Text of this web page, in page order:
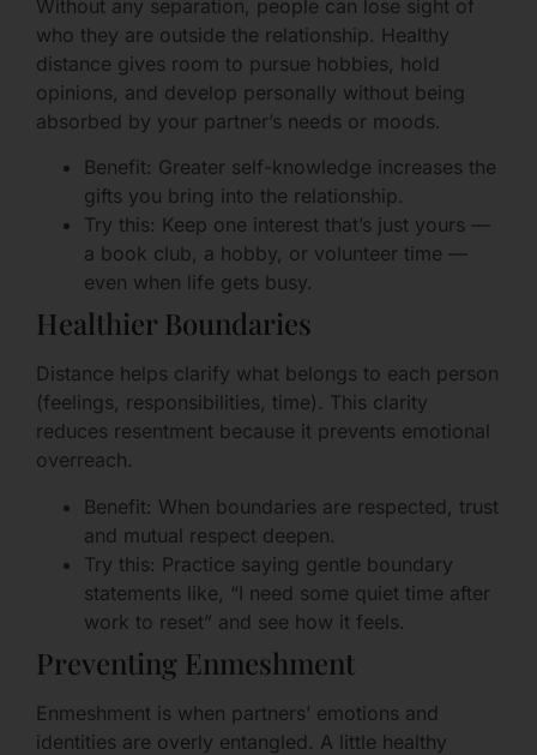
Without any separation, people can lose sight of
who they are outside the relationship. Healthy
distance gives room to pursue hobbies, hold
opinions, and develop personally without being
absorbed by your partner’s needs or moods.
Benefit: Greater self-knowledge increases the
gifts you bring into the relationship.
Try this: Keep one interest that’s just yours —
a book club, a hobby, or volunteer time —
even when life gets busy.
Healthier Boundaries
Distance helps clarify what belongs to each person
(feelings, responsibilities, time). This clarity
reduces resentment because it prevents emotional
overreach.
Benefit: When boundaries are respected, trust
and mutual respect deepen.
Try this: Practice saying gentle boundary
statements like, “I need some quiet time after
work to reset” and see how it feels.
Preventing Enmeshment
Enmeshment is when partners’ emotions and
identities are overly entangled. A little healthy